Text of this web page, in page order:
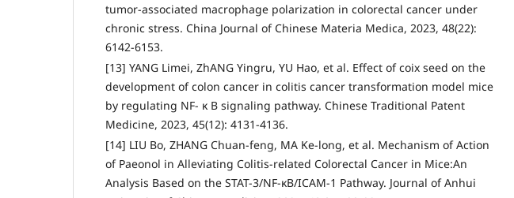
tumor-associated macrophage polarization in colorectal cancer under
chronic stress. China Journal of Chinese Materia Medica, 2023, 48(22):
6142-6153.
[13] YANG Limei, ZhANG Yingru, YU Hao, et al. Effect of coix seed on the
development of colon cancer in colitis cancer transformation model mice
by regulating NF- κ B signaling pathway. Chinese Traditional Patent
Medicine, 2023, 45(12): 4131-4136.
[14] LIU Bo, ZHANG Chuan-feng, MA Ke-long, et al. Mechanism of Action
of Paeonol in Alleviating Colitis-related Colorectal Cancer in Mice:An
Analysis Based on the STAT-3/NF-κB/ICAM-1 Pathway. Journal of Anhui